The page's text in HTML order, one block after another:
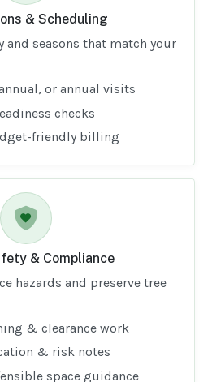
& Scheduling
and seasons that match your
or annual visits
checks
friendly billing
& Compliance
hazards and preserve tree
& clearance work
& risk notes
space guidance